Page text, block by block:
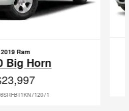
2019 Ram
Big Horn